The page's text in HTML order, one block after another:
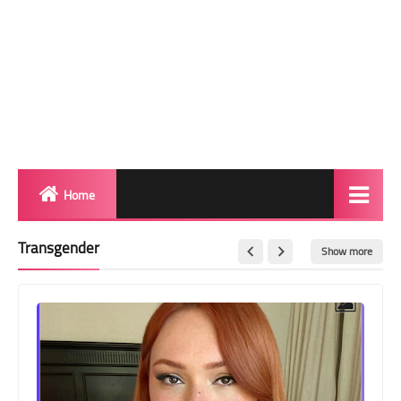
Home
Red Carpet
BeforeAfter
Shemale
Transgender Show more